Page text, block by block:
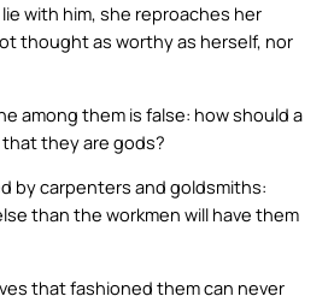
with him, she reproaches her
thought as worthy as herself, nor
among them is false: how should a
they are gods?
by carpenters and goldsmiths:
than the workmen will have them
that fashioned them can never